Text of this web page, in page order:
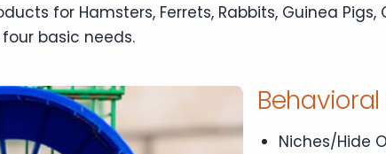
for Hamsters, Ferrets, Rabbits, Guinea
basic needs.
Niches/Hide